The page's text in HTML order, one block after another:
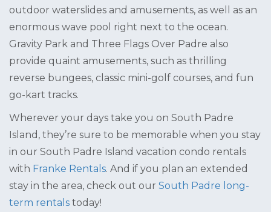
outdoor waterslides and amusements, as well as an
enormous wave pool right next to the ocean.
Gravity Park and Three Flags Over Padre also
provide quaint amusements, such as thrilling
reverse bungees, classic mini-golf courses, and fun
go-kart tracks.
Wherever your days take you on South Padre
Island, they’re sure to be memorable when you stay
in our South Padre Island vacation condo rentals
with Franke Rentals. And if you plan an extended
stay in the area, check out our South Padre long-
term rentals today!